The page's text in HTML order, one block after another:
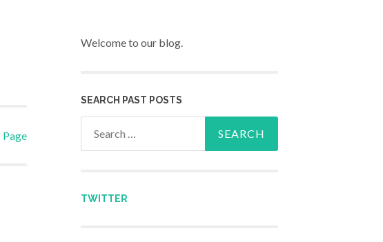
Welcome to our blog.
SEARCH PAST POSTS
TWITTER